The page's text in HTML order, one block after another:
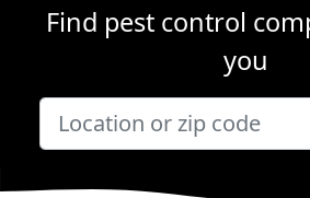
Find pest control
you